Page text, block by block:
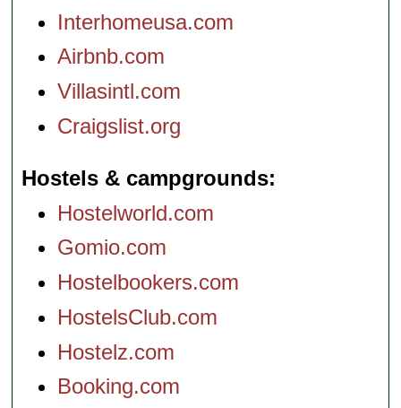
Interhomeusa.com
Airbnb.com
Villasintl.com
Craigslist.org
Hostels & campgrounds
Hostelworld.com
Gomio.com
Hostelbookers.com
HostelsClub.com
Hostelz.com
Booking.com